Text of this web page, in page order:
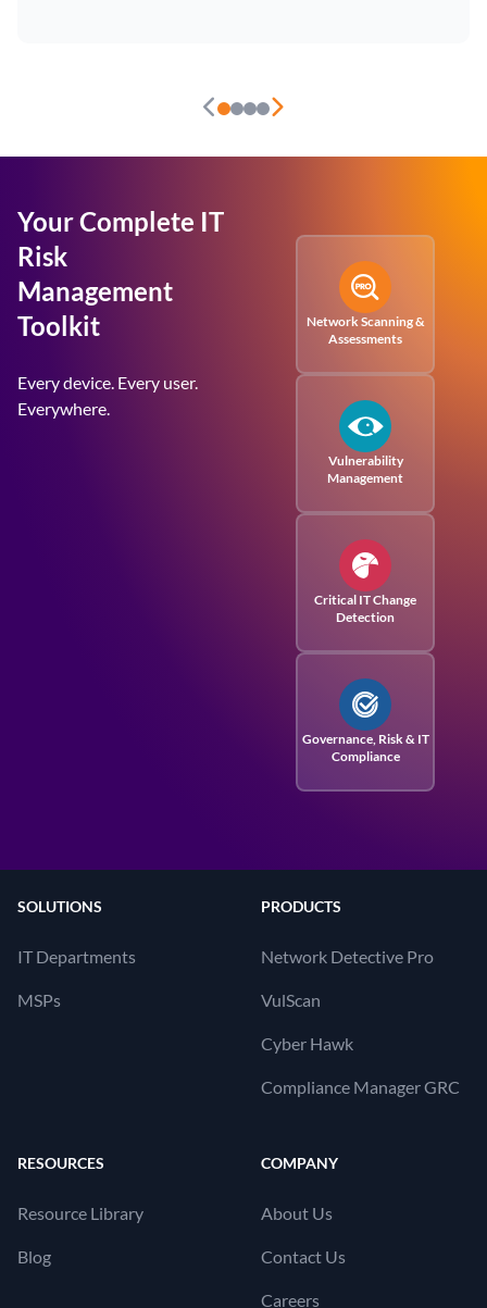
Your Complete IT
Risk
Management
Toolkit
Every device. Every user.
Everywhere.
Network Scanning &
Assessments
Vulnerability
Management
Critical IT Change
Detection
Governance, Risk& IT
Compliance
SOLUTIONS
IT Departments
MSPs
PRODUCTS
Network Detective Pro
VulScan
Cyber Hawk
Compliance Manager GRC
RESOURCES
Resource Library
Blog
COMPANY
About Us
Contact Us
Careers